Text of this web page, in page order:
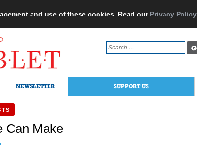
and use of these cookies. Read our Privacy Policy
Search
for:
NEWSLETTER SUPPORT US
Can Make